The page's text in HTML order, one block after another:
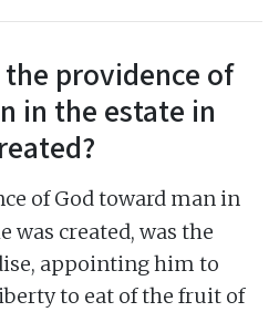
the providence of
in the estate in
of God toward man in
was created, was the
appointing him to
to eat of the fruit of